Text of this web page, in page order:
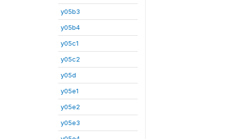
y05b3
y05b4
y05c1
y05c2
y05d
y05e1
y05e2
y05e3